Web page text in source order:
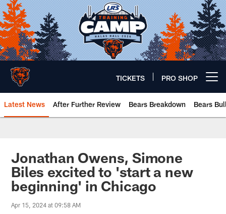
Skip
to
main
content
TICKETS PRO SHOP
Latest News After Further Review Bears Breakdown Bears
Chicago Bears 🐻⬇️
Jonathan Owens, Simone
Biles excited to 'start a new
beginning' in Chicago
Apr 15, 2024 at 09:58 AM